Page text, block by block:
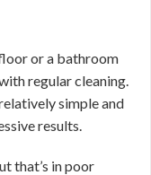
or a bathroom
regular cleaning.
simple and
results.
that’s in poor